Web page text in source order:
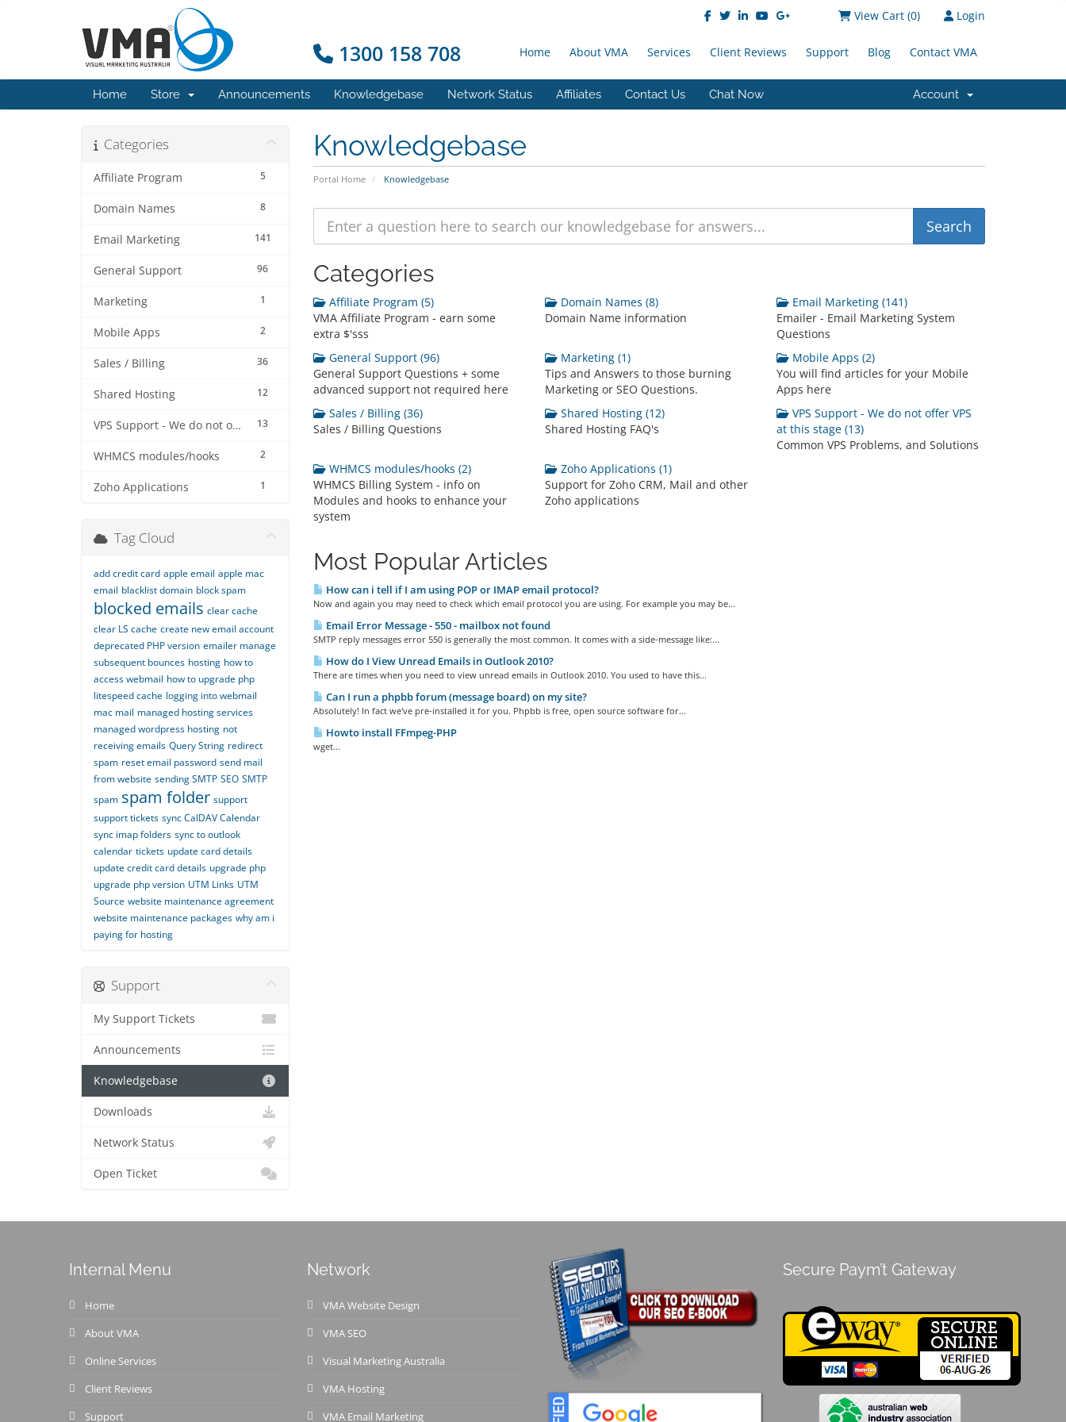
Login
View Cart (0)
Home About VMA Services Client Reviews Support Blog Contact VMA
1300 158 708
Home Store Announcements Knowledgebase Network Status Affiliates Contact Us Chat Now Account
Knowledgebase
Portal Home Knowledgebase
Categories
5
Affiliate Program
8
Domain Names
141
Email Marketing
96
General Support
1
Marketing
2
Mobile Apps
36
Sales / Billing
12
Shared Hosting
13
VPS Support - We do not offer VPS at this stage
2
WHMCS modules/hooks
1
Zoho Applications
Categories
Affiliate Program (5)
VMA Affiliate Program - earn some
extra $'sss
Domain Names (8)
Domain Name information
Email Marketing (141)
Emailer - Email Marketing System
Questions
General Support (96)
General Support Questions + some
advanced support not required here
Marketing (1)
Tips and Answers to those burning
Marketing or SEO Questions.
Mobile Apps (2)
You will find articles for your Mobile
Apps here
Sales / Billing (36)
Sales / Billing Questions
Shared Hosting (12)
Shared Hosting FAQ's
VPS Support - We do not offer VPS
at this stage (13)
Common VPS Problems, and Solutions
WHMCS modules/hooks (2)
WHMCS Billing System - info on
Modules and hooks to enhance your
system
Zoho Applications (1)
Support for Zoho CRM, Mail and other
Zoho applications
Most Popular Articles
How can i tell if I am using POP or IMAP email protocol?
Now and again you may need to check which email protocol you are using. For example you may be...
Email Error Message - 550 - mailbox not found
SMTP reply messages error 550 is generally the most common. It comes with a side-message like:...
How do I View Unread Emails in Outlook 2010?
There are times when you need to view unread emails in Outlook 2010. You used to have this...
Can I run a phpbb forum (message board) on my site?
Absolutely! In fact we've pre-installed it for you. Phpbb is free, open source software for...
Howto install FFmpeg-PHP
wget...
Tag Cloud
add credit card apple email apple mac
email blacklist domain block spam
blocked emails clear cache
clear LS cache create new email account
deprecated PHP version emailer manage
subsequent bounces hosting how to
access webmail how to upgrade php
litespeed cache logging into webmail
mac mail managed hosting services
managed wordpress hosting not
receiving emails Query String redirect
spam reset email password send mail
from website sending SMTP SEO SMTP
spam spam folder support
support tickets sync CalDAV Calendar
sync imap folders sync to outlook
calendar tickets update card details
update credit card details upgrade php
upgrade php version UTM Links UTM
Source website maintenance agreement
website maintenance packages why am i
paying for hosting
Support
My Support Tickets
Announcements
Knowledgebase
Downloads
Network Status
Open Ticket
Internal Menu
Home
About VMA
Online Services
Client Reviews
Support
Network
VMA Website Design
VMA SEO
Visual Marketing Australia
VMA Hosting
VMA Email Marketing
Secure Paym’t Gateway